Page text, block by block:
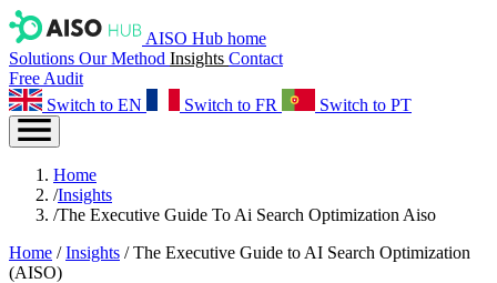
AISO Hub home
Solutions Our Method Insights Contact
Free Audit
Switch to EN
Switch to FR Switch to PT
Home
/Insights
/The Executive Guide To Ai Search Optimization Aiso
Home / Insights / The Executive Guide to AI Search Optimization
(AISO)